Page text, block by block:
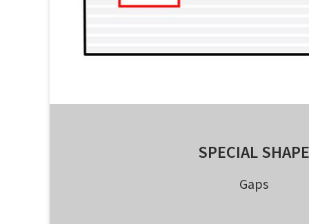
SPECIAL SHAPE
Gaps